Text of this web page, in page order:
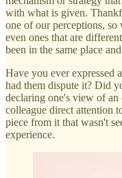
with what is given.
one of our perceptions, so
even ones that are
been in the same place
Have you ever expressed
had them dispute it? Did
declaring one's view of an
colleague direct attention
piece from it that wasn't
experience.